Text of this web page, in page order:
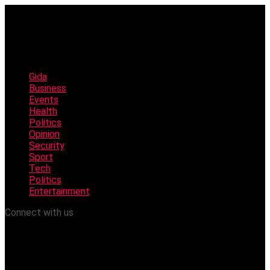
Gida
Business
Events
Health
Politics
Opinion
Security
Sport
Tech
Politics
Entertainment
Connect with us